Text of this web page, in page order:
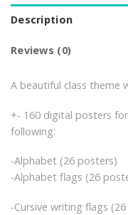
Description
Reviews (0)
A beautiful class theme
+- 160 digital posters
following:
-Alphabet (26 posters)
-Alphabet flags (26
-Cursive writing flags